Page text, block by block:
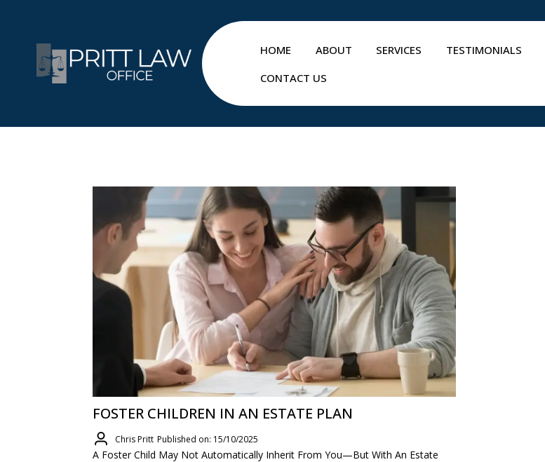
HOME ABOUT SERVICES TESTIMONIALS
CONTACT US
FOSTER CHILDREN IN AN ESTATE PLAN
Chris Pritt Published on: 15/10/2025
A Foster Child May Not Automatically Inherit From You—But With An Estate